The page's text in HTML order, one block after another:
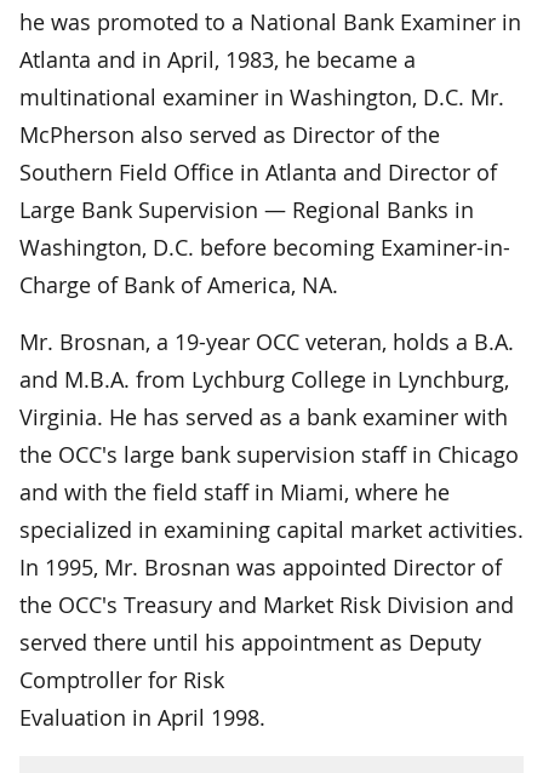
he was promoted to a National Bank Examiner in
Atlanta and in April, 1983, he became a
multinational examiner in Washington, D.C. Mr.
McPherson also served as Director of the
Southern Field Office in Atlanta and Director of
Large Bank Supervision — Regional Banks in
Washington, D.C. before becoming Examiner-in-
Charge of Bank of America, NA.
Mr. Brosnan, a 19-year OCC veteran, holds a B.A.
and M.B.A. from Lychburg College in Lynchburg,
Virginia. He has served as a bank examiner with
the OCC's large bank supervision staff in Chicago
and with the field staff in Miami, where he
specialized in examining capital market activities.
In 1995, Mr. Brosnan was appointed Director of
the OCC's Treasury and Market Risk Division and
served there until his appointment as Deputy
Comptroller for Risk
Evaluation in April 1998.